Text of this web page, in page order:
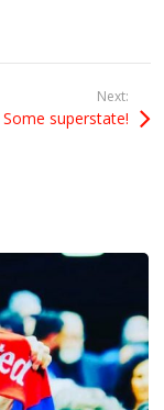
Next:
Some superstate!